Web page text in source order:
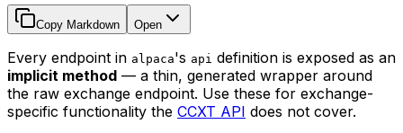
Copy Markdown Open
Every endpoint in alpaca's api definition is exposed as an
implicit method — a thin, generated wrapper around
the raw exchange endpoint. Use these for exchange-
specific functionality the CCXT API does not cover.